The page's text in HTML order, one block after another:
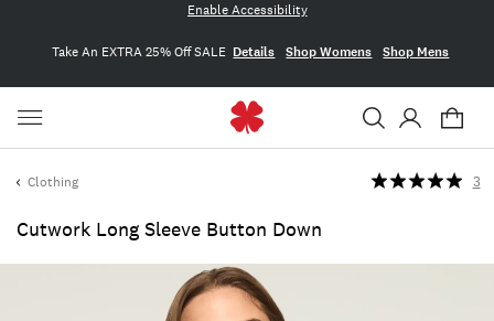
Enable Accessibility
Take An EXTRA 25% Off SALE Details Shop Womens Shop Mens
Clothing
Cutwork Long Sleeve Button Down
3